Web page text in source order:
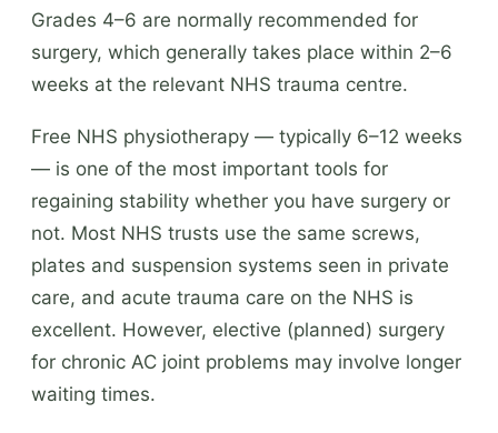
Grades 4–6 are normally recommended for
surgery, which generally takes place within 2–6
weeks at the relevant NHS trauma centre.
Free NHS physiotherapy — typically 6–12 weeks
— is one of the most important tools for
regaining stability whether you have surgery or
not. Most NHS trusts use the same screws,
plates and suspension systems seen in private
care, and acute trauma care on the NHS is
excellent. However, elective (planned) surgery
for chronic AC joint problems may involve longer
waiting times.